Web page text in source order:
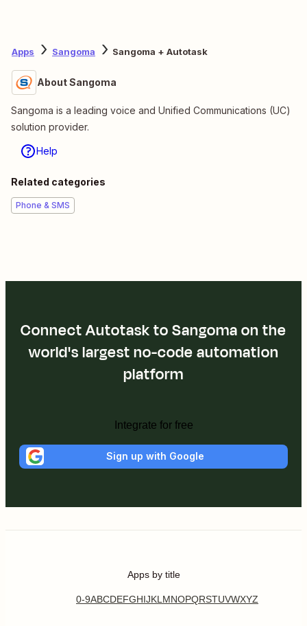
Apps Sangoma Sangoma + Autotask
About Sangoma
Sangoma is a leading voice and Unified Communications (UC)
solution provider.
Help
Related categories
Phone & SMS
Connect Autotask to Sangoma on the
world's largest no-code automation
platform
Integrate for free
Sign up with Google
Apps by title
0-9ABCDEFGHIJKL MNOPQRSTUVWXYZ